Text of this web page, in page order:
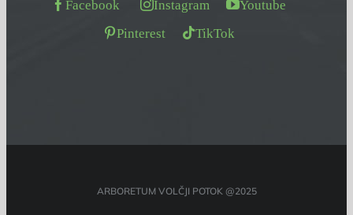
Facebook Instagram Youtube
Pinterest TikTok
ARBORETUM VOLČJI POTOK @2025